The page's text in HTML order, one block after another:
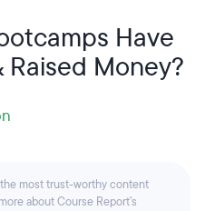
Have
Money?
most trust-worthy content
about Course Report’s